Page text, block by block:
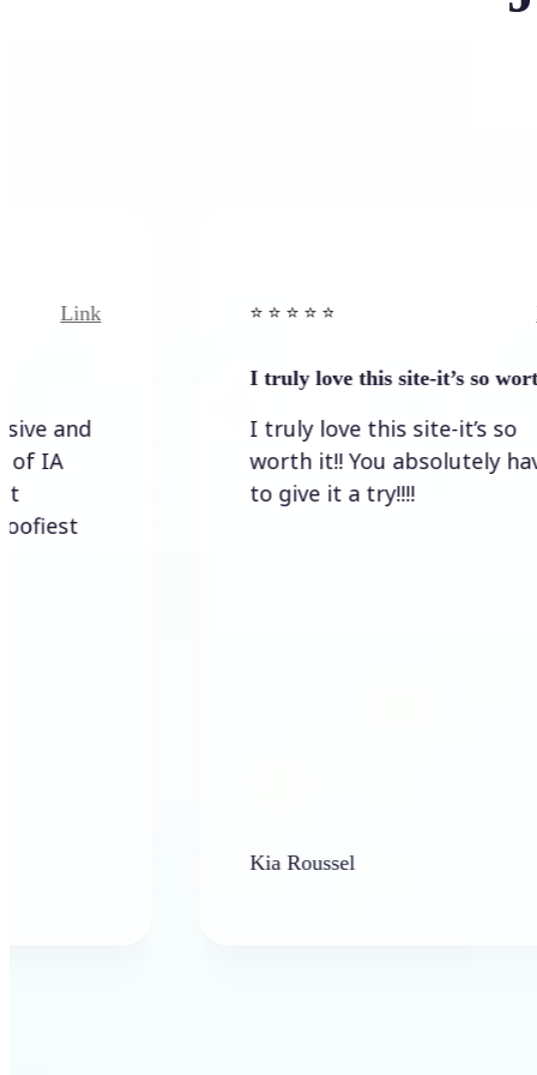
⭐️ ⭐️ ⭐️ ⭐ ⭐️
I truly love this site-it’s so worth…
I truly love this site-it’s so
worth it!! You absolutely have
to give it a try!!!!
Kia Roussel